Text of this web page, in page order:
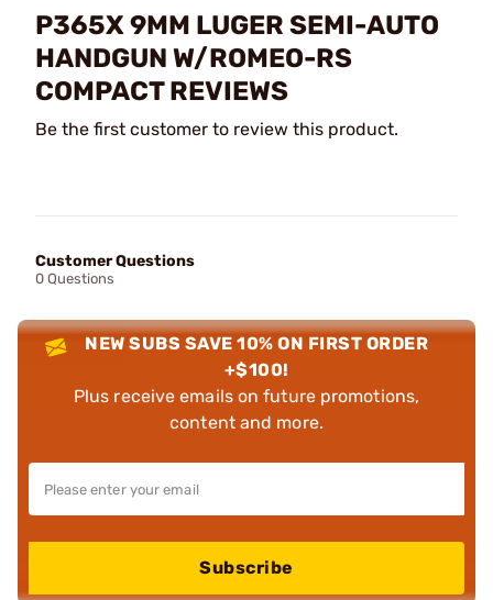
P365X 9MM LUGER SEMI-AUTO
HANDGUN W/ROMEO-RS
COMPACT REVIEWS
Be the first customer to review this product.
Customer Questions
0 Questions
NEW SUBS SAVE 10% ON FIRST ORDER
+$100!
Plus receive emails on future promotions,
content and more.
Subscribe